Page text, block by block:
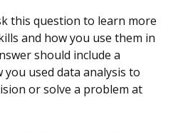
this question to learn more
and how you use them in
should include a
you used data analysis to
or solve a problem at